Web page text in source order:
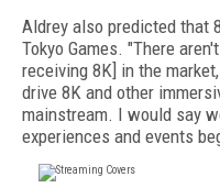
Aldrey also predicted that
Tokyo Games. "There
receiving 8K] in the
drive 8K and other
mainstream. I would say
experiences and events